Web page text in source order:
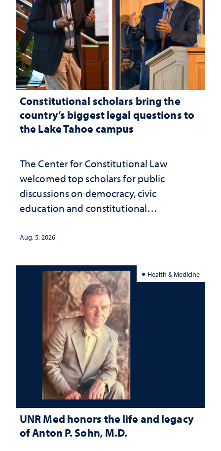
Constitutional scholars bring the
country’s biggest legal questions to
the Lake Tahoe campus
The Center for Constitutional Law
welcomed top scholars for public
discussions on democracy, civic
education and constitutional
Aug. 5, 2026
Health & Medicine
UNR Med honors the life and legacy
of Anton P. Sohn, M.D.